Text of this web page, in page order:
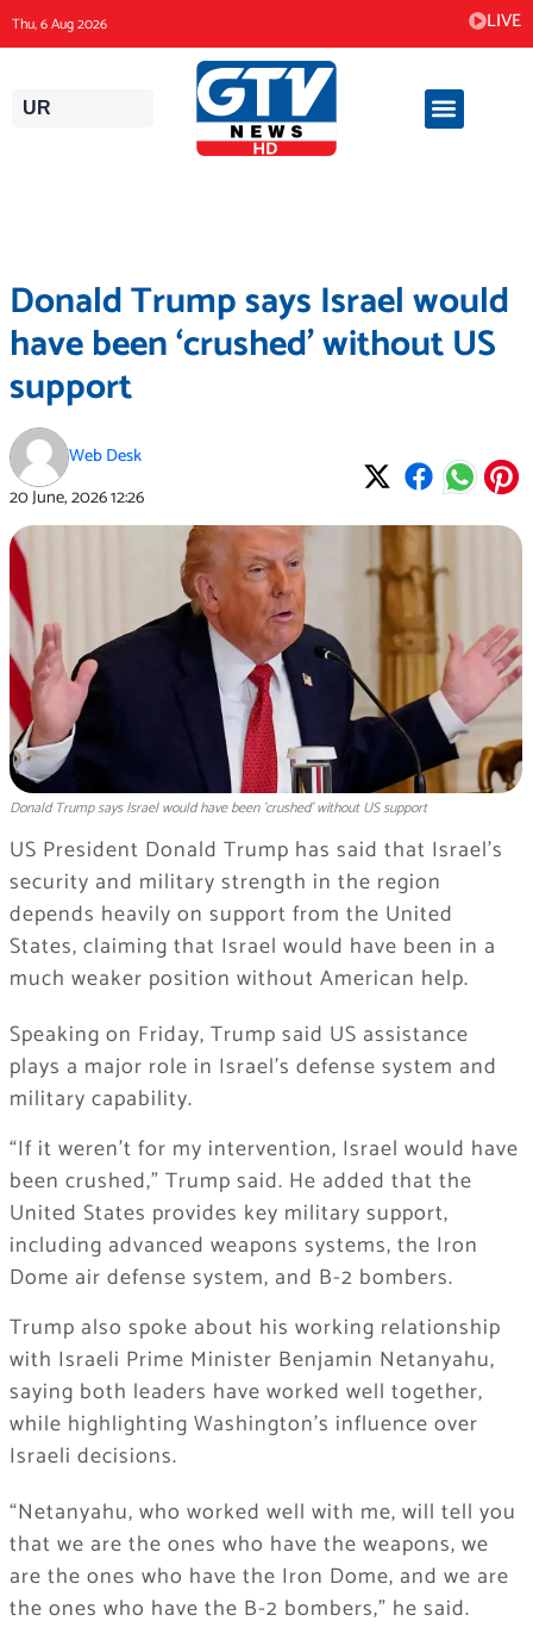
content
Thu, 6 Aug 2026 LIVE
UR
Donald Trump says Israel would
have been ‘crushed’ without US
support
Web Desk
20 June, 202612:26
Donald Trump says Israel would have been 'crushed' without US support
US President Donald Trump has said that Israel’s
security and military strength in the region
depends heavily on support from the United
States, claiming that Israel would have been in a
much weaker position without American help.
Speaking on Friday, Trump said US assistance
plays a major role in Israel’s defense system and
military capability.
“If it weren’t for my intervention, Israel would have
been crushed,” Trump said. He added that the
United States provides key military support,
including advanced weapons systems, the Iron
Dome air defense system, and B-2 bombers.
Trump also spoke about his working relationship
with Israeli Prime Minister Benjamin Netanyahu,
saying both leaders have worked well together,
while highlighting Washington’s influence over
Israeli decisions.
“Netanyahu, who worked well with me, will tell you
that we are the ones who have the weapons, we
are the ones who have the Iron Dome, and we are
the ones who have the B-2 bombers,” he said.